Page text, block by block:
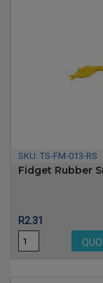
SKU: TS-FM-013-RS
Fidget Rubber
Price
R2.31